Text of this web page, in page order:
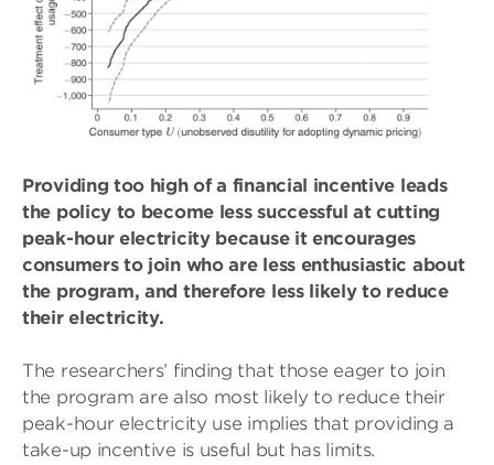
Providing too high of a financial incentive leads
the policy to become less successful at cutting
peak-hour electricity because it encourages
consumers to join who are less enthusiastic about
the program, and therefore less likely to reduce
their electricity.
The researchers’ finding that those eager to join
the program are also most likely to reduce their
peak-hour electricity use implies that providing a
take-up incentive is useful but has limits.